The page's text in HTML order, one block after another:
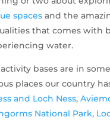
spacesand the
that comes with
water.
bases are in
places our country
and Loch Ness,
National Park,